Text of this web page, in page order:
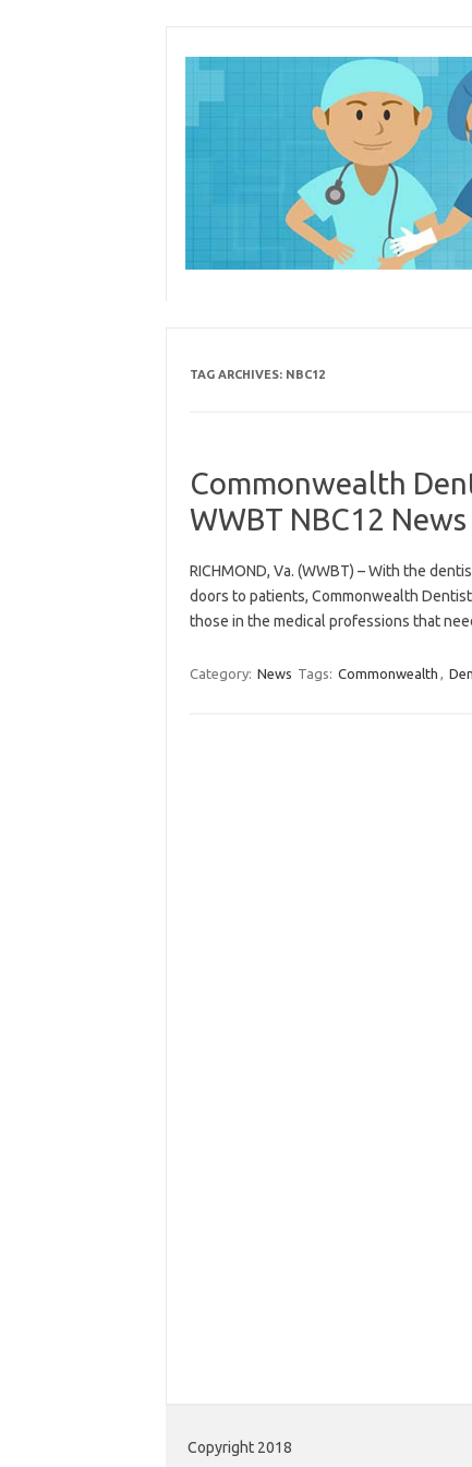
TAG ARCHIVES: NBC12
Commonwealth
WWBT NBC12 News
RICHMOND, Va. (WWBT) – With the
doors to patients, Commonwealth
those in the medical professions that
Category: News Tags: Commonwealth ,
Copyright 2018